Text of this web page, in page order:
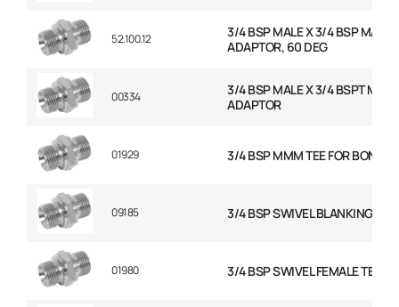
52.100.12
3/4 BSP MALE X 3/4 BSP MALE
ADAPTOR, 60 DEG
00334
3/4 BSP MALE X 3/4 BSPT MALE
ADAPTOR
01929 3/4 BSP MMM TEE FOR
09185 3/4 BSP SWIVEL BLANKING CAP
01980 3/4 BSP SWIVEL FEMALE TEE